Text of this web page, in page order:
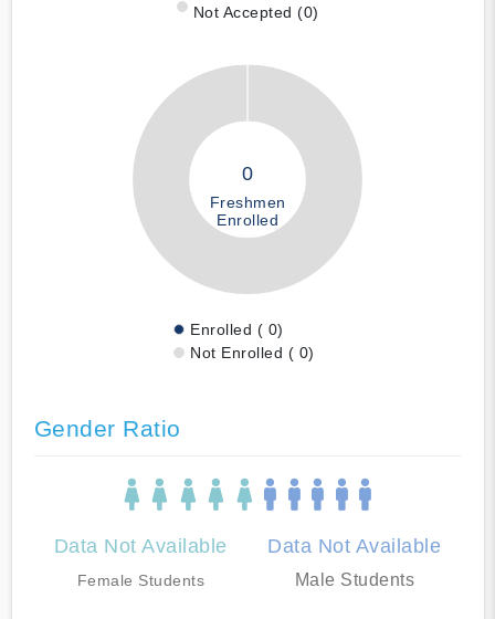
Not Accepted (0)
0
Freshmen
Enrolled
Enrolled ( 0)
Not Enrolled ( 0)
Gender Ratio
Data Not Available
Female Students
Data Not Available
Male Students